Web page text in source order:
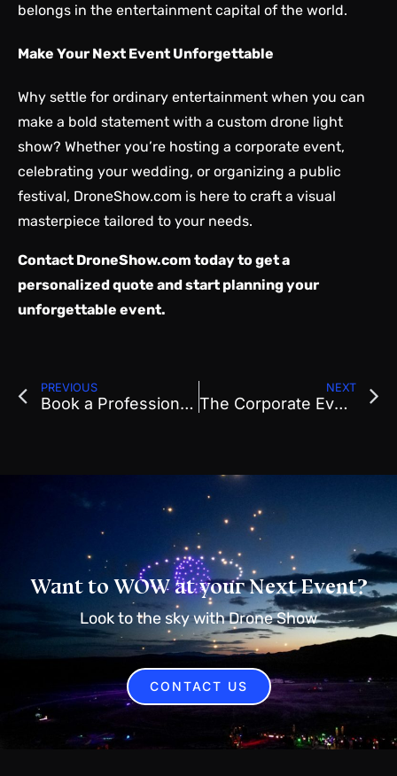
belongs in the entertainment capital of the world.
Make Your Next Event Unforgettable
Why settle for ordinary entertainment when you can
make a bold statement with a custom drone light
show? Whether you’re hosting a corporate event,
celebrating your wedding, or organizing a public
festival, DroneShow.com is here to craft a visual
masterpiece tailored to your needs.
Contact DroneShow.com today to get a
personalized quote and start planning your
unforgettable event.
PREVIOUS
Book a Professional Drone Show in Denver, Colorado
NEXT
The Corporate Event Glow-Up: Why Drone Shows Are Taking Center Stage
Want to WOW at your Next Event?
Look to the sky with Drone Show
CONTACT US